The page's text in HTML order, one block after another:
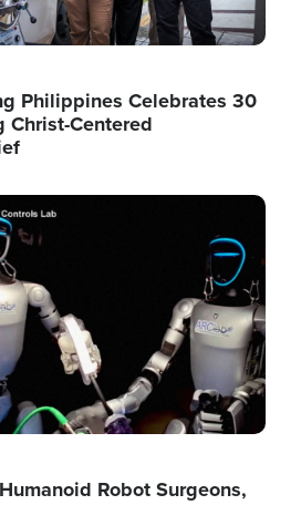
Philippines Celebrates 30
Christ-Centered
Robot Surgeons,